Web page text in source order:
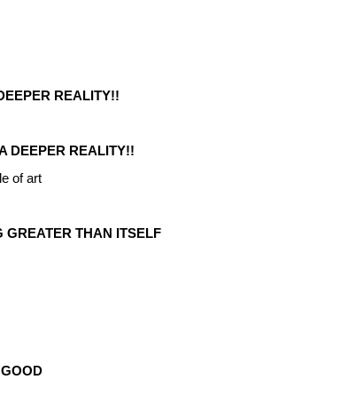
REALITY!!
DEEPER REALITY!!
of art
GREATER THAN ITSELF